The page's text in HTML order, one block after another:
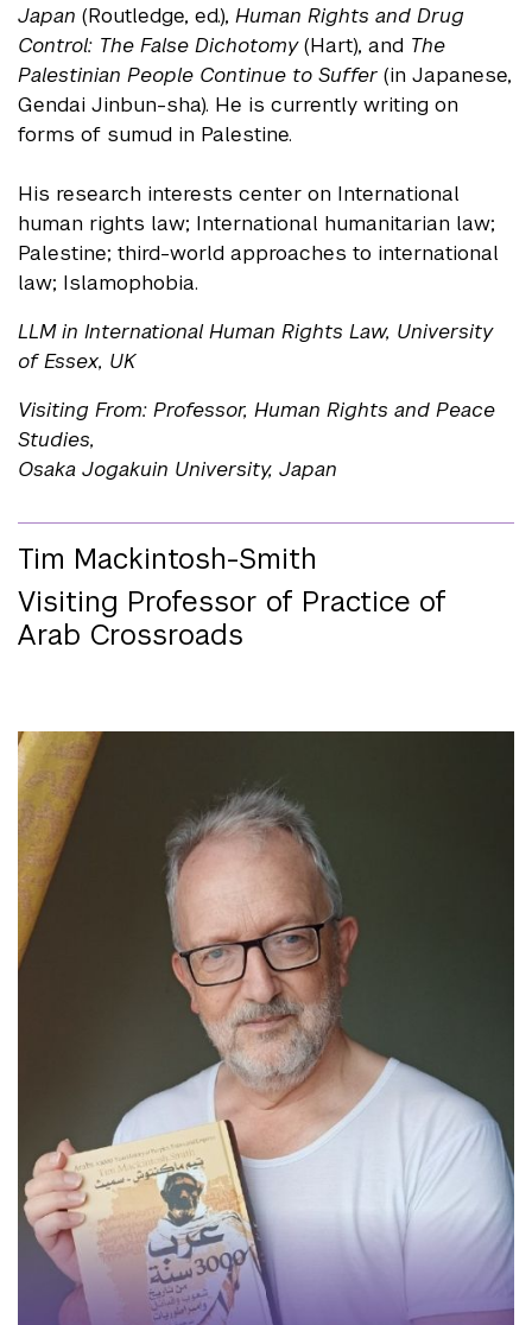
Japan (Routledge, ed.), Human Rights and Drug
Control: The False Dichotomy(Hart), and The
Palestinian People Continue to Suffer (in Japanese,
Gendai Jinbun-sha). He is currently writing on
forms of sumud in Palestine.
His research interests center on International
human rights law; International humanitarian law;
Palestine; third-world approaches to international
law; Islamophobia.
LLM in International Human Rights Law, University
of Essex, UK
Visiting From: Professor, Human Rights and Peace
Studies,
Osaka Jogakuin University, Japan
Tim Mackintosh-Smith
Visiting Professor of Practice of
Arab Crossroads